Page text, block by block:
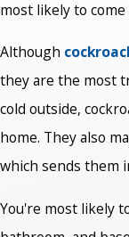
most likely to come
Although
they are the most
cold outside,
home. They also
which sends them
You're most likely